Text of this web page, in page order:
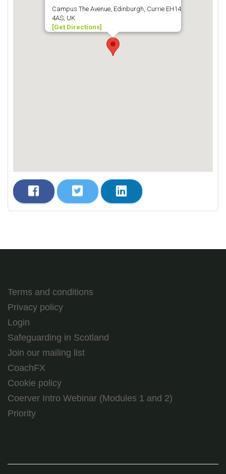
Campus The Avenue, Edinburgh, Currie EH14
4AS, UK
[Get Directions]
Terms and conditions
Privacy policy
Login
Safeguarding in Scotland
Join our mailing list
CoachFX
Cookie policy
Coerver Intro Webinar (Modules 1 and 2)
Priority